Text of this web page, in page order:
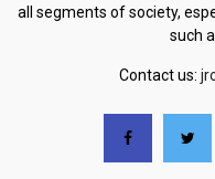
all segments of society,
such
Contact us: